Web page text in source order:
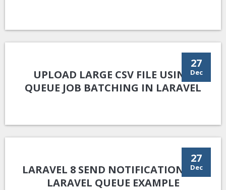
27
Dec
UPLOAD LARGE CSV FILE USING
QUEUE JOB BATCHING IN LARAVEL
27
Dec
LARAVEL 8 SEND NOTIFICATION VIA
LARAVEL QUEUE EXAMPLE